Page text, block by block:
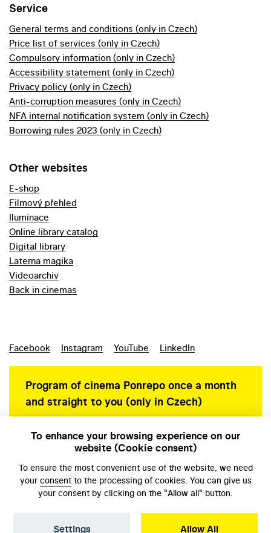
Service
General terms and conditions (only in Czech)
Price list of services (only in Czech)
Compulsory information (only in Czech)
Accessibility statement (only in Czech)
Privacy policy (only in Czech)
Anti-corruption measures (only in Czech)
NFA internal notification system (only in Czech)
Borrowing rules 2023 (only in Czech)
Other websites
E-shop
Filmový přehled
Iluminace
Online library catalog
Digital library
Laterna magika
Videoarchiv
Back in cinemas
Facebook Instagram YouTube LinkedIn
Program of cinema Ponrepo once a month
and straight to you (only in Czech)
To enhance your browsing experience on our
website (Cookie consent)
To ensure the most convenient use of the website, we need
your consentto the processing of cookies. You can give us
your consent by clicking on the "Allow all" button.
Allow All
Settings